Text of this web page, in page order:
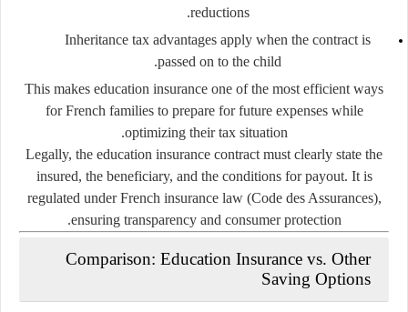
reductions.
Inheritance tax advantages apply when the contract is
passed on to the child.
This makes education insurance one of the most efficient ways
for French families to prepare for future expenses while
optimizing their tax situation.
Legally, the education insurance contract must clearly state the
insured, the beneficiary, and the conditions for payout. It is
regulated under French insurance law (Code des Assurances),
ensuring transparency and consumer protection.
Comparison: Education Insurance vs. Other
Saving Options